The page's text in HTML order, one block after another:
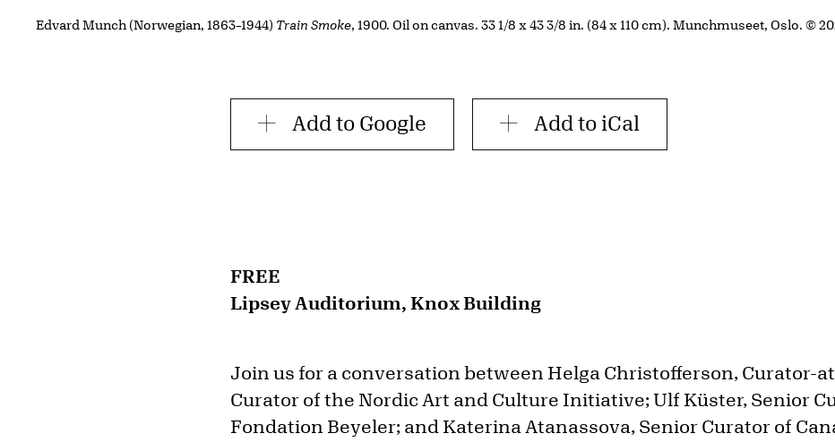
Edvard Munch (Norwegian, 1863–1944) Train Smoke, 1900. Oil on canvas. 33 1/8 x 43 3/8 in. (84 x 110 cm). Munchmuseet, Oslo. ©
Add to Google Add to iCal
FREE
Lipsey Auditorium, Knox Building
Join us for a conversation between Helga Christofferson, Curator-
Curator of the Nordic Art and Culture Initiative; Ulf Küster, Senior
Fondation Beyeler; and Katerina Atanassova, Senior Curator of